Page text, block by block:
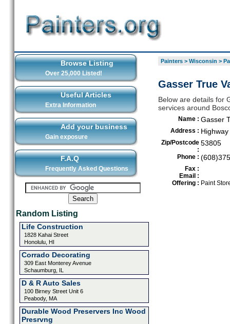
Browse Listing
Over 25,000 Listed!
Useful Articles
Extra Information
Add your business
Gain exposure
F.A.Q
Frequently Asked Questions
Random Listing
Life Construction
1828 Kahai Street
Honolulu, HI
Corrado Decorating
309 East Monterey Avenue
Schaumburg, IL
D & R Auto Sales
100 Birney Street Unit 6
Peabody, MA
Durable Wood Preservers Inc Wood
Presrvng
Painters> Wisconsin >
Gasser True
Below are details for
services around
Name : Gasser
Address :
Zip/Postcode
:
53805
Phone :
Fax :
Email :
Offering : Paint